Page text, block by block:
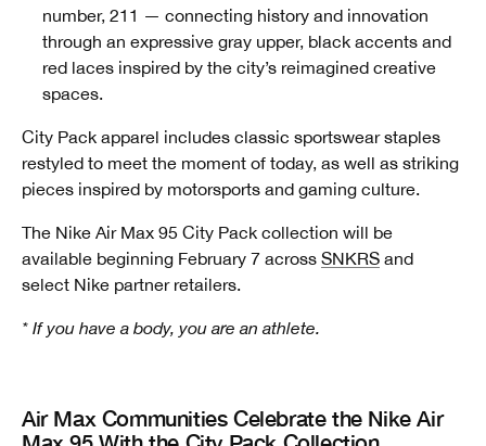
number, 211 — connecting history and innovation
through an expressive gray upper, black accents and
red laces inspired by the city’s reimagined creative
spaces.
City Pack apparel includes classic sportswear staples
restyled to meet the moment of today, as well as striking
pieces inspired by motorsports and gaming culture.
The Nike Air Max 95 City Pack collection will be
available beginning February 7 across SNKRS and
select Nike partner retailers.
* If you have a body, you are an athlete.
Air Max Communities Celebrate the Nike Air